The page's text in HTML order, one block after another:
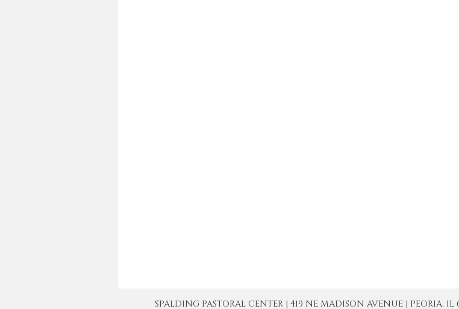
SPALDING PASTORAL CENTER | 419 NE MADISON AVENUE | PEORIA, IL